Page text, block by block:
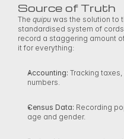
Source of Truth
The quipu was the solution to
standardised system of
record a staggering amount
it for everything:
Accounting: Tracking
numbers.
Census Data: Recording
age and gender.